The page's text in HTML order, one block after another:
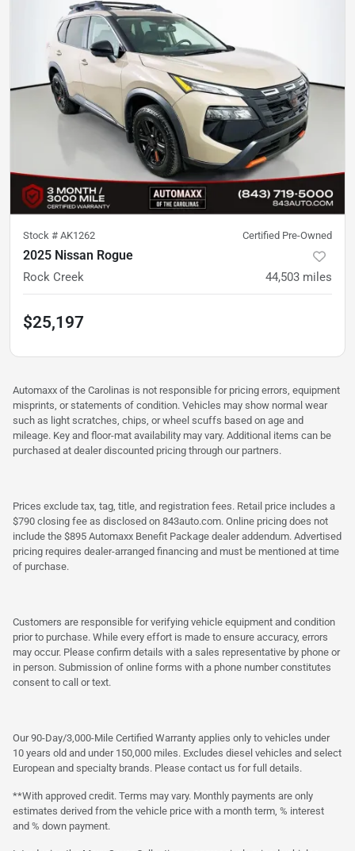
Stock # AK1262 Certified Pre-Owned
2025 Nissan Rogue
Rock Creek 44,503 miles
$25,197
Automaxx of the Carolinas is not responsible for pricing errors, equipment
misprints, or statements of condition. Vehicles may show normal wear
such as light scratches, chips, or wheel scuffs based on age and
mileage. Key and floor-mat availability may vary. Additional items can be
purchased at dealer discounted pricing through our partners.
Prices exclude tax, tag, title, and registration fees. Retail price includes a
$790 closing fee as disclosed on 843auto.com. Online pricing does not
include the $895 Automaxx Benefit Package dealer addendum. Advertised
pricing requires dealer-arranged financing and must be mentioned at time
of purchase.
Customers are responsible for verifying vehicle equipment and condition
prior to purchase. While every effort is made to ensure accuracy, errors
may occur. Please confirm details with a sales representative by phone or
in person. Submission of online forms with a phone number constitutes
consent to call or text.
Our 90-Day/3,000-Mile Certified Warranty applies only to vehicles under
10 years old and under 150,000 miles. Excludes diesel vehicles and select
European and specialty brands. Please contact us for full details.
**With approved credit. Terms may vary. Monthly payments are only
estimates derived from the vehicle price with a month term, % interest
and % down payment.